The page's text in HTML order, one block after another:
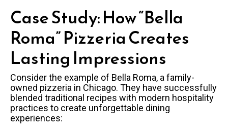
Case Study: How “Bella
Roma” Pizzeria Creates
Lasting Impressions
Consider the example of Bella Roma, a family-
owned pizzeria in Chicago. They have successfully
blended traditional recipes with modern hospitality
practices to create unforgettable dining
experiences: